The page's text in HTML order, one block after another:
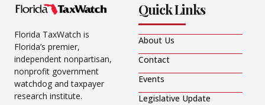
Florida TaxWatch is
Florida’s premier,
independent nonpartisan,
nonprofit government
watchdog and taxpayer
research institute.
Quick Links
About Us
Contact
Events
Legislative Update